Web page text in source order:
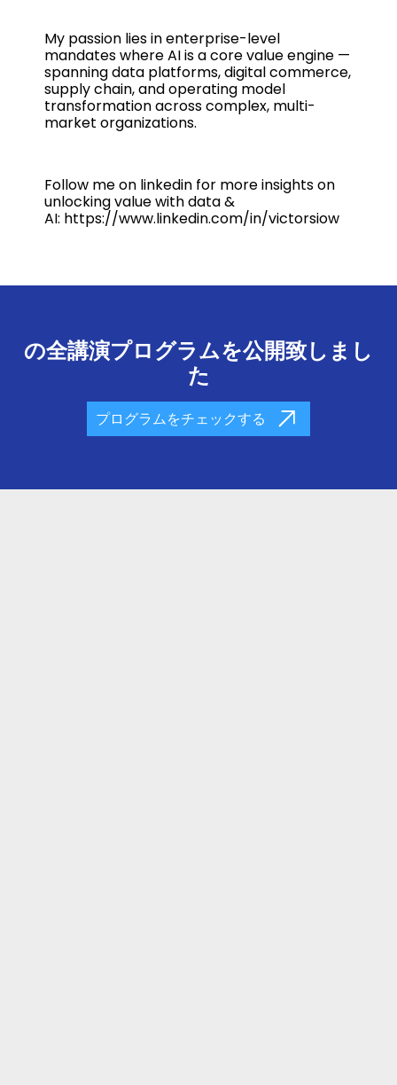
My passion lies in enterprise-level
mandates where AI is a core value engine —
spanning data platforms, digital commerce,
supply chain, and operating model
transformation across complex, multi-
market organizations.
Follow me on linkedin for more insights on
unlocking value with data &
AI: https://www.linkedin.com/in/victorsiow
の全講演プログラムを公開致しまし
た
プログラムをチェックする